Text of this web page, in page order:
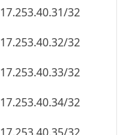
17.253.40.31/32
17.253.40.32/32
17.253.40.33/32
17.253.40.34/32